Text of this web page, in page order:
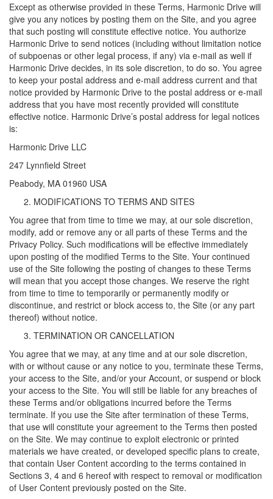
Except as otherwise provided in these Terms, Harmonic Drive will
give you any notices by posting them on the Site, and you agree
that such posting will constitute effective notice. You authorize
Harmonic Drive to send notices (including without limitation notice
of subpoenas or other legal process, if any) via e-mail as well if
Harmonic Drive decides, in its sole discretion, to do so. You agree
to keep your postal address and e-mail address current and that
notice provided by Harmonic Drive to the postal address or e-mail
address that you have most recently provided will constitute
effective notice. Harmonic Drive’s postal address for legal notices
is:
Harmonic Drive LLC
247 Lynnfield Street
Peabody, MA 01960 USA
MODIFICATIONS TO TERMS AND SITES
You agree that from time to time we may, at our sole discretion,
modify, add or remove any or all parts of these Terms and the
Privacy Policy. Such modifications will be effective immediately
upon posting of the modified Terms to the Site. Your continued
use of the Site following the posting of changes to these Terms
will mean that you accept those changes. We reserve the right
from time to time to temporarily or permanently modify or
discontinue, and restrict or block access to, the Site (or any part
thereof) without notice.
TERMINATION OR CANCELLATION
You agree that we may, at any time and at our sole discretion,
with or without cause or any notice to you, terminate these Terms,
your access to the Site, and/or your Account, or suspend or block
your access to the Site. You will still be liable for any breaches of
these Terms and/or obligations incurred before the Terms
terminate. If you use the Site after termination of these Terms,
that use will constitute your agreement to the Terms then posted
on the Site. We may continue to exploit electronic or printed
materials we have created, or developed specific plans to create,
that contain User Content according to the terms contained in
Sections 3, 4 and 6 hereof with respect to removal or modification
of User Content previously posted on the Site.